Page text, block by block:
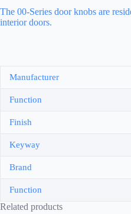
The 00-Series door knobs are
interior doors.
Manufacturer
Function
Finish
Keyway
Brand
Function
Related products